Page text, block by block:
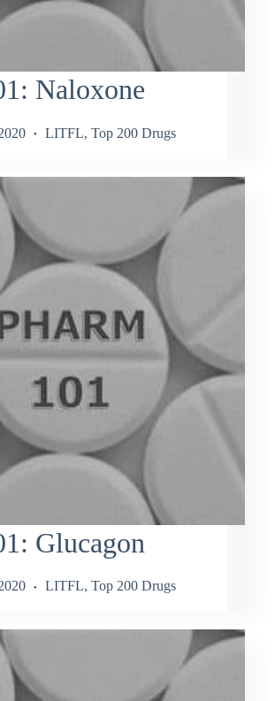
Naloxone
LITFL, Top 200 Drugs
Glucagon
LITFL, Top 200 Drugs